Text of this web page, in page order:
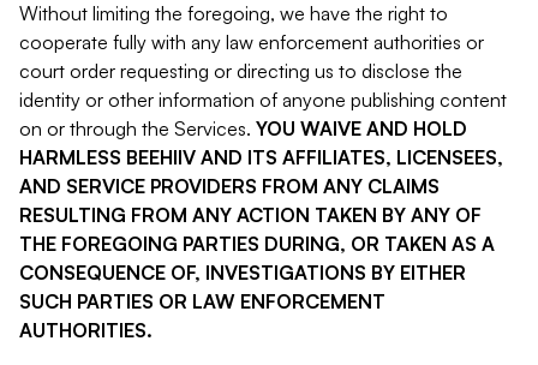
Without limiting the foregoing, we have the right to
cooperate fully with any law enforcement authorities or
court order requesting or directing us to disclose the
identity or other information of anyone publishing content
on or through the Services. YOU WAIVE AND HOLD
HARMLESS BEEHIIV AND ITS AFFILIATES, LICENSEES,
AND SERVICE PROVIDERS FROM ANY CLAIMS
RESULTING FROM ANY ACTION TAKEN BY ANY OF
THE FOREGOING PARTIES DURING, OR TAKEN AS A
CONSEQUENCE OF, INVESTIGATIONS BY EITHER
SUCH PARTIES OR LAW ENFORCEMENT
AUTHORITIES.